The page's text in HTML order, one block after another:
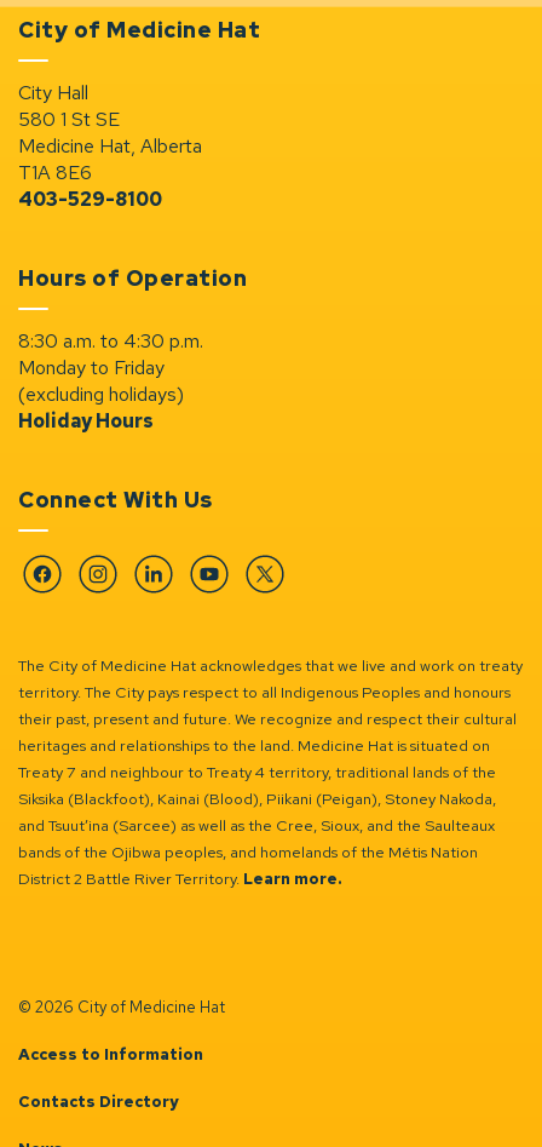
City of Medicine Hat
City Hall
580 1 St SE
Medicine Hat, Alberta
T1A 8E6
403-529-8100
Hours of Operation
8:30 a.m. to 4:30 p.m.
Monday to Friday
(excluding holidays)
Holiday Hours
Connect With Us
FacebookInstagramLinkedinYouTubeTwitter
The City of Medicine Hat acknowledges that we live and work on treaty
territory. The City pays respect to all Indigenous Peoples and honours
their past, present and future. We recognize and respect their cultural
heritages and relationships to the land. Medicine Hat is situated on
Treaty 7 and neighbour to Treaty 4 territory, traditional lands of the
Siksika (Blackfoot), Kainai (Blood), Piikani (Peigan), Stoney Nakoda,
and Tsuut’ina (Sarcee) as well as the Cree, Sioux, and the Saulteaux
bands of the Ojibwa peoples, and homelands of the Métis Nation
District 2 Battle River Territory. Learn more.
© 2026 City of Medicine Hat
Access to Information
Contacts Directory